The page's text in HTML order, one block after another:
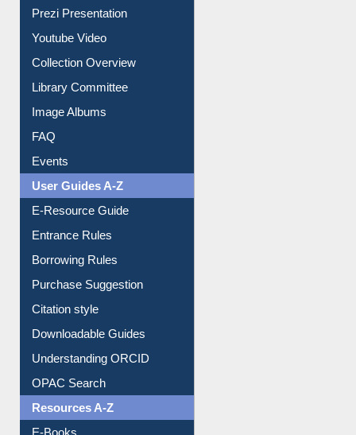
Prezi Presentation
Youtube Video
Collection Overview
Library Committee
Image Albums
FAQ
Events
User Guides A-Z
E-Resource Guide
Entrance Rules
Borrowing Rules
Purchase Suggestion
Citation style
Downloadable Guides
Understanding ORCID
OPAC Search
Resources A-Z
E-Books